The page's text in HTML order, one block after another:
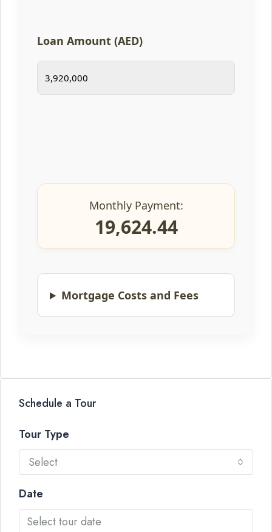
Loan Amount (AED)
Monthly Payment:
19,624.44
Mortgage Costs and Fees
Schedule a Tour
Tour Type
Select
Date